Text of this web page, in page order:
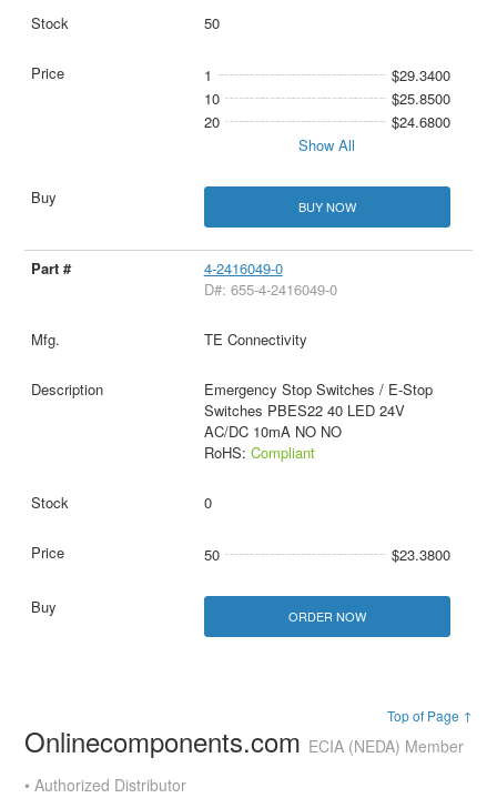
50
1
$29.3400
10
$25.8500
20
$24.6800
Show All
BUY NOW
4-2416049-0
D#: 655-4-2416049-0
TE Connectivity
Emergency Stop Switches / E-Stop
Switches PBES22 40 LED 24V
AC/DC 10mA NO NO
RoHS: Compliant
0
50 $23.3800
ORDER NOW
Top of Page ↑
Onlinecomponents.com ECIA (NEDA) Member
• Authorized Distributor